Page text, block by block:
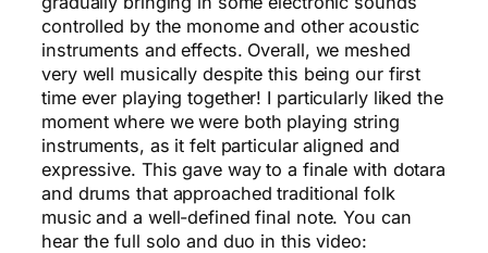
controlled by the monome and other acoustic
instruments and effects. Overall, we meshed
very well musically despite this being our first
time ever playing together! I particularly liked the
moment where we were both playing string
instruments, as it felt particular aligned and
expressive. This gave way to a finale with dotara
and drums that approached traditional folk
music and a well-defined final note. You can
hear the full solo and duo in this video: